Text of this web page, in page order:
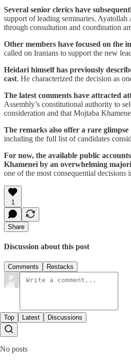
Several senior clerics have
support of leading seminaries.
through consultation and coordination
Other members have focused on the
called on Iranians to support the new
Heidari himself has previously
cast. He characterized the decision as
The latest comments have attracted
Assembly’s constitutional authority to
consideration and that Mojtaba
The remarks also offer a rare
including the full list of candidates
For now, the available public
Khamenei by an overwhelming
one of the most consequential
1
Share
Discussion about this post
Comments Restacks
Top Latest Discussions
No posts